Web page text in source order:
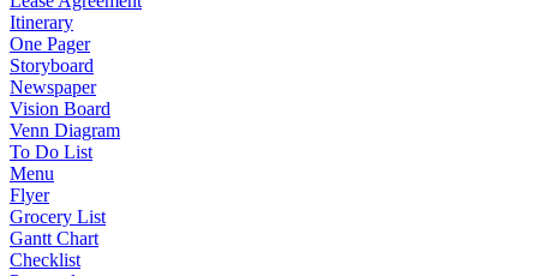
Itinerary
One Pager
Storyboard
Newspaper
Vision Board
Venn Diagram
To Do List
Menu
Flyer
Grocery List
Gantt Chart
Checklist